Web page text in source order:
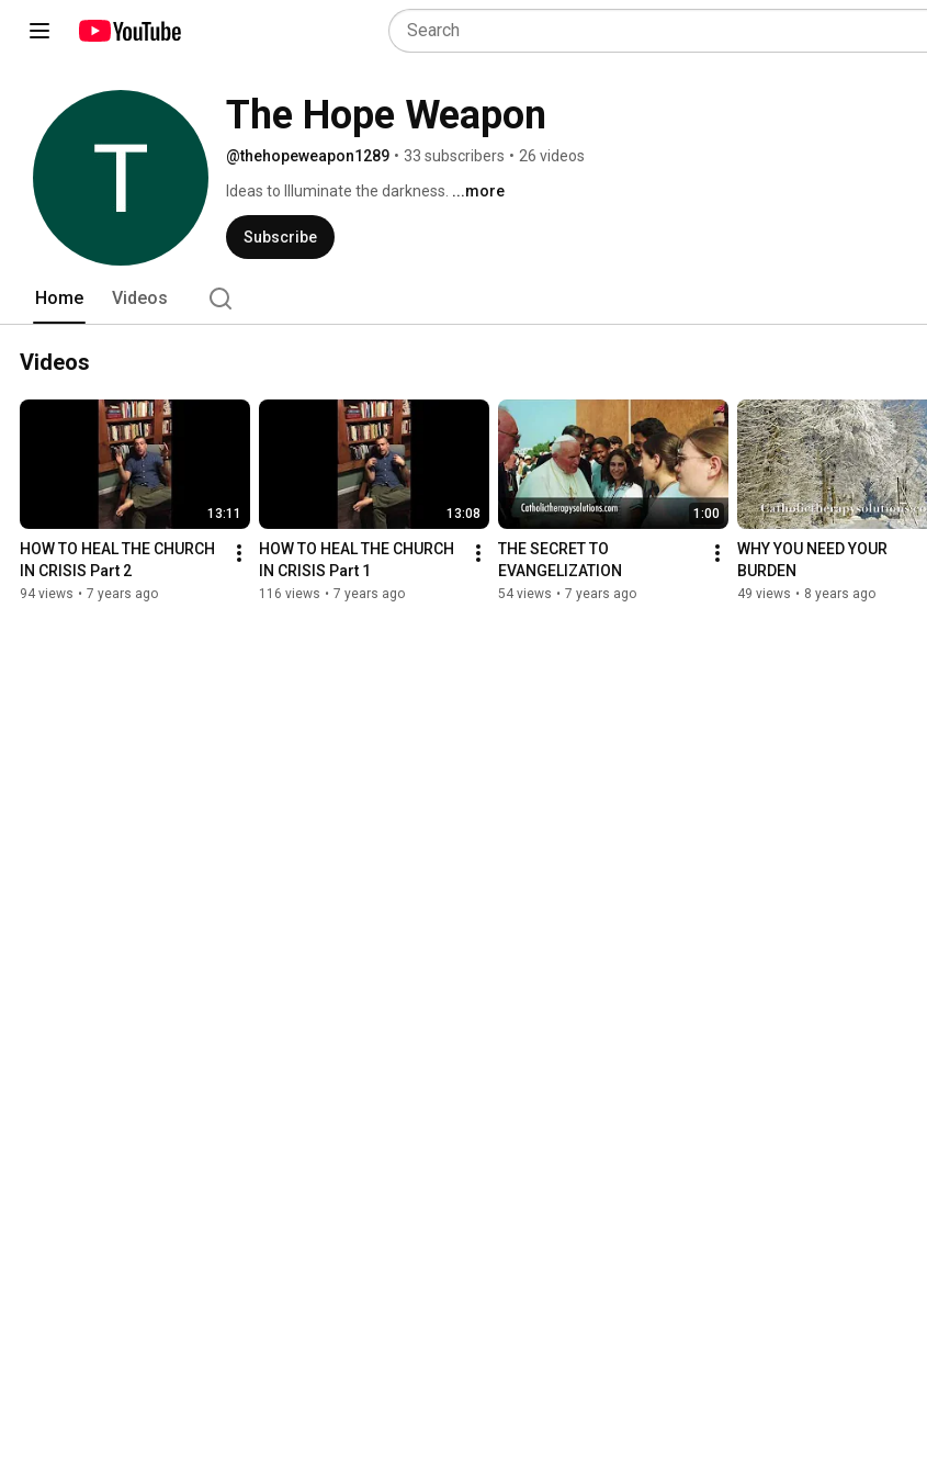
The Hope Weapon
@thehopeweapon1289 • 33 subscribers • 26 videos
Ideas to Illuminate the darkness. ...more
Subscribe
Home Videos
Videos
13:11
HOW TO HEAL THE CHURCH
IN CRISIS Part 2
94 views • 7 years ago
13:08
HOW TO HEAL THE CHURCH
IN CRISIS Part 1
116 views • 7 years ago
1:00
THE SECRET TO
EVANGELIZATION
54 views • 7 years ago
WHY YOU NEED YOUR
BURDEN
49 views • 8 years ago